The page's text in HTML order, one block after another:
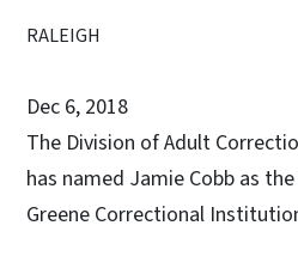
RALEIGH
Dec 6, 2018
The Division of Adult
has named Jamie Cobb as
Greene Correctional